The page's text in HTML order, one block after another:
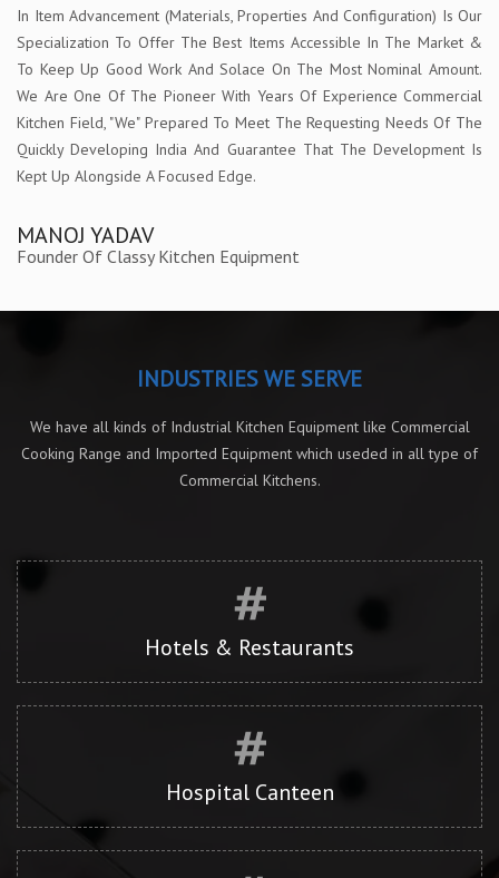
In Item Advancement (Materials, Properties And Configuration) Is Our
Specialization To Offer The Best Items Accessible In The Market &
To Keep Up Good Work And Solace On The Most Nominal Amount.
We Are One Of The Pioneer With Years Of Experience Commercial
Kitchen Field, "We" Prepared To Meet The Requesting Needs Of The
Quickly Developing India And Guarantee That The Development Is
Kept Up Alongside A Focused Edge.
MANOJ YADAV
Founder Of Classy Kitchen Equipment
INDUSTRIES WE SERVE
We have all kinds of Industrial Kitchen Equipment like Commercial
Cooking Range and Imported Equipment which useded in all type of
Commercial Kitchens.
Hotels & Restaurants
Hospital Canteen